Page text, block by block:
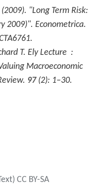
"Long Term Risk:
2009)". Econometrica.
T. Ely Lecture :
Macroeconomic
. 97 (2): 1–30.
CC BY-SA